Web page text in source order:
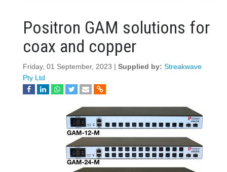
Positron GAM solutions for
coax and copper
Friday, 01 September, 2023 | Supplied by: Streakwave
Pty Ltd